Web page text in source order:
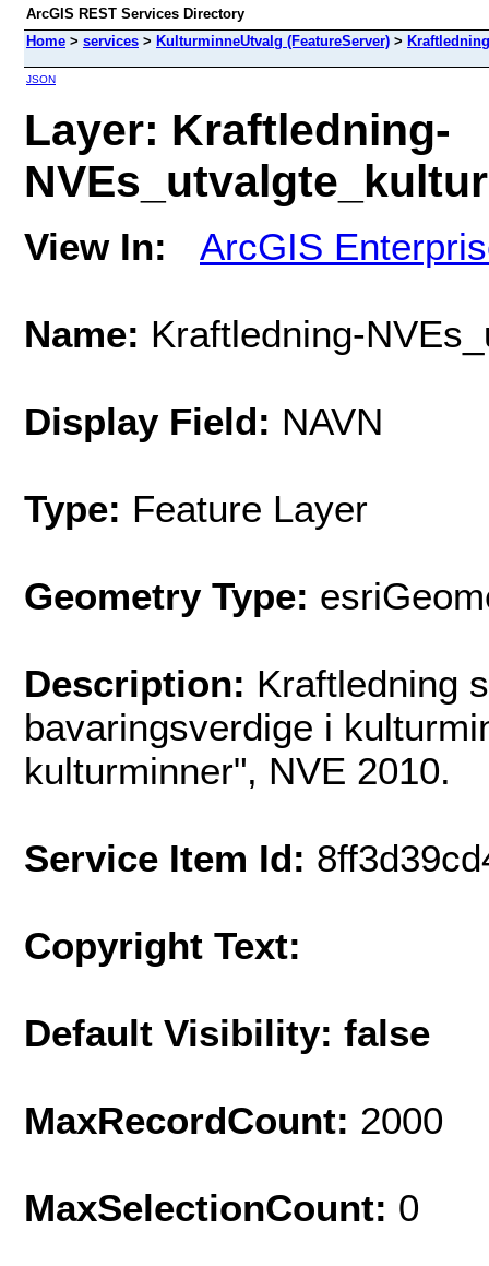
ArcGIS REST Services Directory
Home > services > KulturminneUtvalg (FeatureServer) >
JSON
Layer: Kraftledning-
View In: ArcGIS
Name: Kraftledning-
Display Field: NAVN
Type: Feature Layer
Geometry Type:
Description: Kraftledning
bavaringsverdige i
kulturminner", NVE 2010.
Service Item Id:
Copyright Text:
Default Visibility: false
MaxRecordCount: 2000
MaxSelectionCount: 0